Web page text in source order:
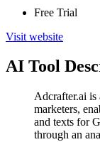
Free Trial
Visit website
AI Tool
Adcrafter.ai
marketers,
and texts for
through an